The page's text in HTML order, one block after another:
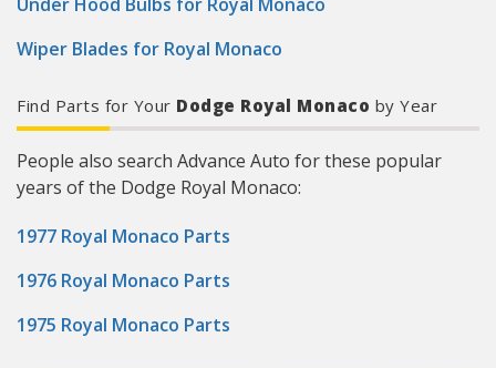
Wiper Blades for Royal Monaco
Find Parts for Your Dodge Royal Monaco by Year
People also search Advance Auto for these popular
years of the Dodge Royal Monaco:
1977 Royal Monaco Parts
1976 Royal Monaco Parts
1975 Royal Monaco Parts